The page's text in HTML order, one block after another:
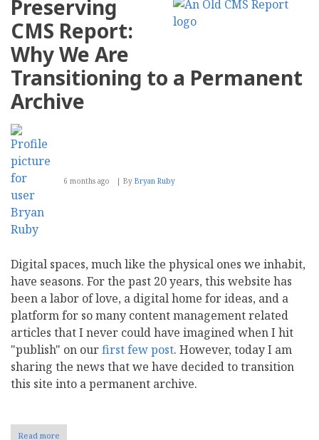
Preserving
CMS Report:
Why We Are
Transitioning to a Permanent
Archive
6 months ago By Bryan Ruby
Digital spaces, much like the physical ones we inhabit,
have seasons. For the past 20 years, this website has
been a labor of love, a digital home for ideas, and a
platform for so many content management related
articles that I never could have imagined when I hit
"publish" on ourfirstfewpost. However, today I am
sharing the news that we have decided to transition
this site into a permanent archive.
Read more